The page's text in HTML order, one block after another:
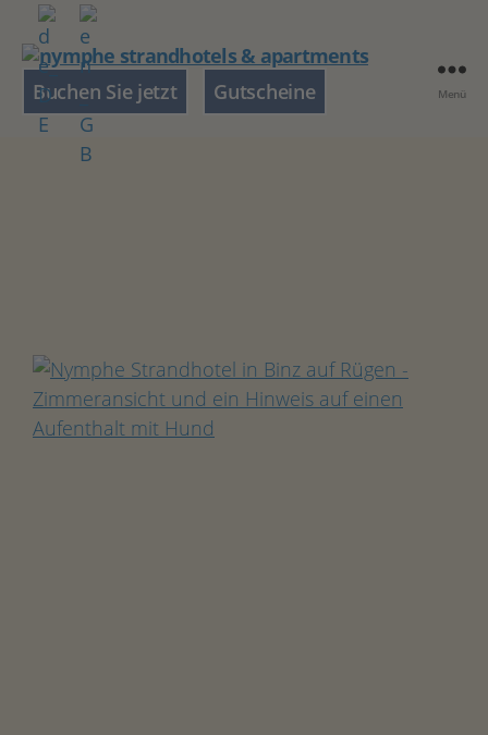
nymphe
strandhotels
apartments
Menü
Buchen Sie jetzt Gutscheine